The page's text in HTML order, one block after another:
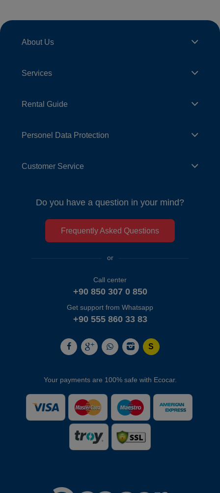
About Us
Services
Rental Guide
Personel Data Protection
Customer Service
Do you have a question in your mind?
Frequently Asked Questions
or
Call center
+90 850 307 0 850
Get support from Whatsapp
+90 555 860 33 83
Your payments are 100% safe with Ecocar.